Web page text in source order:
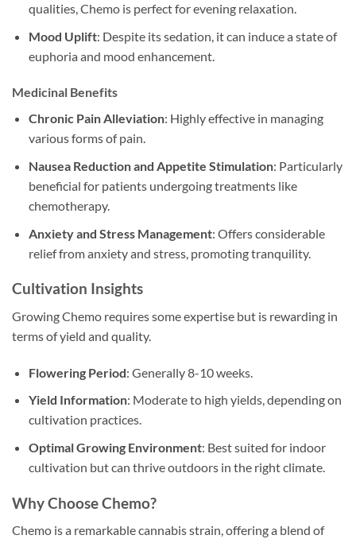
qualities, Chemo is perfect for evening relaxation.
Mood Uplift: Despite its sedation, it can induce a state of
euphoria and mood enhancement.
Medicinal Benefits
Chronic Pain Alleviation: Highly effective in managing
various forms of pain.
Nausea Reduction and Appetite Stimulation: Particularly
beneficial for patients undergoing treatments like
chemotherapy.
Anxiety and Stress Management: Offers considerable
relief from anxiety and stress, promoting tranquility.
Cultivation Insights
Growing Chemo requires some expertise but is rewarding in
terms of yield and quality.
Flowering Period: Generally 8-10 weeks.
Yield Information: Moderate to high yields, depending on
cultivation practices.
Optimal Growing Environment: Best suited for indoor
cultivation but can thrive outdoors in the right climate.
Why Choose Chemo?
Chemo is a remarkable cannabis strain, offering a blend of